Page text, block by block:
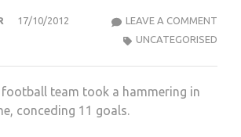
17/10/2012 LEAVE A COMMENT
UNCATEGORISED
football team took a hammering in
conceding 11 goals.